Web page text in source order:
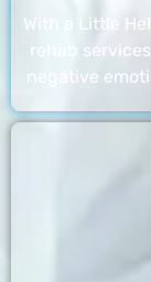
With a Little
rehab
negative